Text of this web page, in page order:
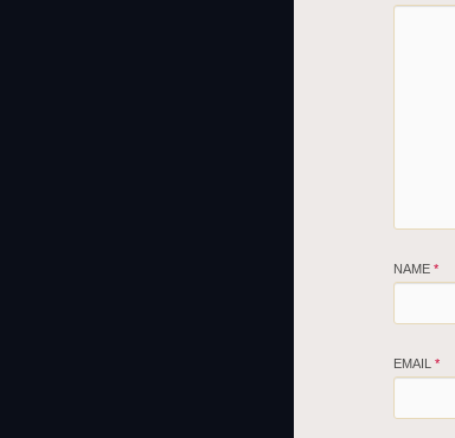
NAME *
EMAIL *